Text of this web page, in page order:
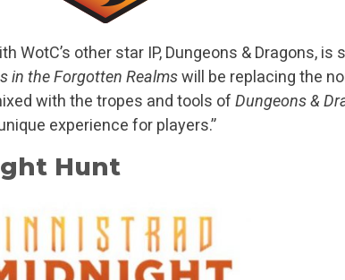
WotC’s other star IP, Dungeons & Dragons, is
in the Forgotten Realmswill be replacing the
with the tropes and tools of Dungeons &
experience for players.”
Hunt